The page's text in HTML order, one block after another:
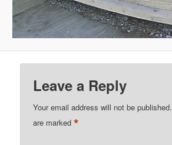
Leave a Reply
Your email address will not be published.
are marked*